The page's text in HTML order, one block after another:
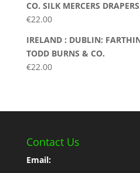
CO. SILK MERCERS
€22.00
IRELAND : DUBLIN:
TODD BURNS & CO.
€22.00
Contact Us
Email: